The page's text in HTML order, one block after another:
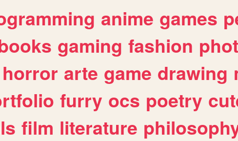
anime games
gaming fashion
horror arte game drawing
furry ocs poetry
film literature